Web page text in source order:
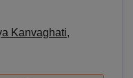
Kanvaghati,